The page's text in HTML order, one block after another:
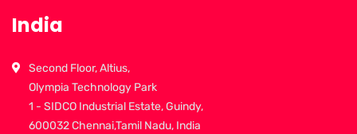
India
Second Floor, Altius,
Olympia Technology Park
1 - SIDCO Industrial Estate, Guindy,
600032 Chennai,Tamil Nadu, India